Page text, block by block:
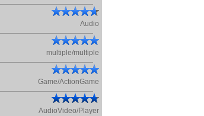
Audio
multiple/multiple
Game/ActionGame
AudioVideo/Player